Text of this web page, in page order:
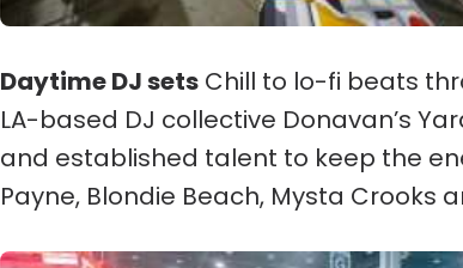
Daytime DJ sets Chill to lo-fi beats
LA-based DJ collective Donavan’s
and established talent to keep the
Payne, Blondie Beach, Mysta Crooks